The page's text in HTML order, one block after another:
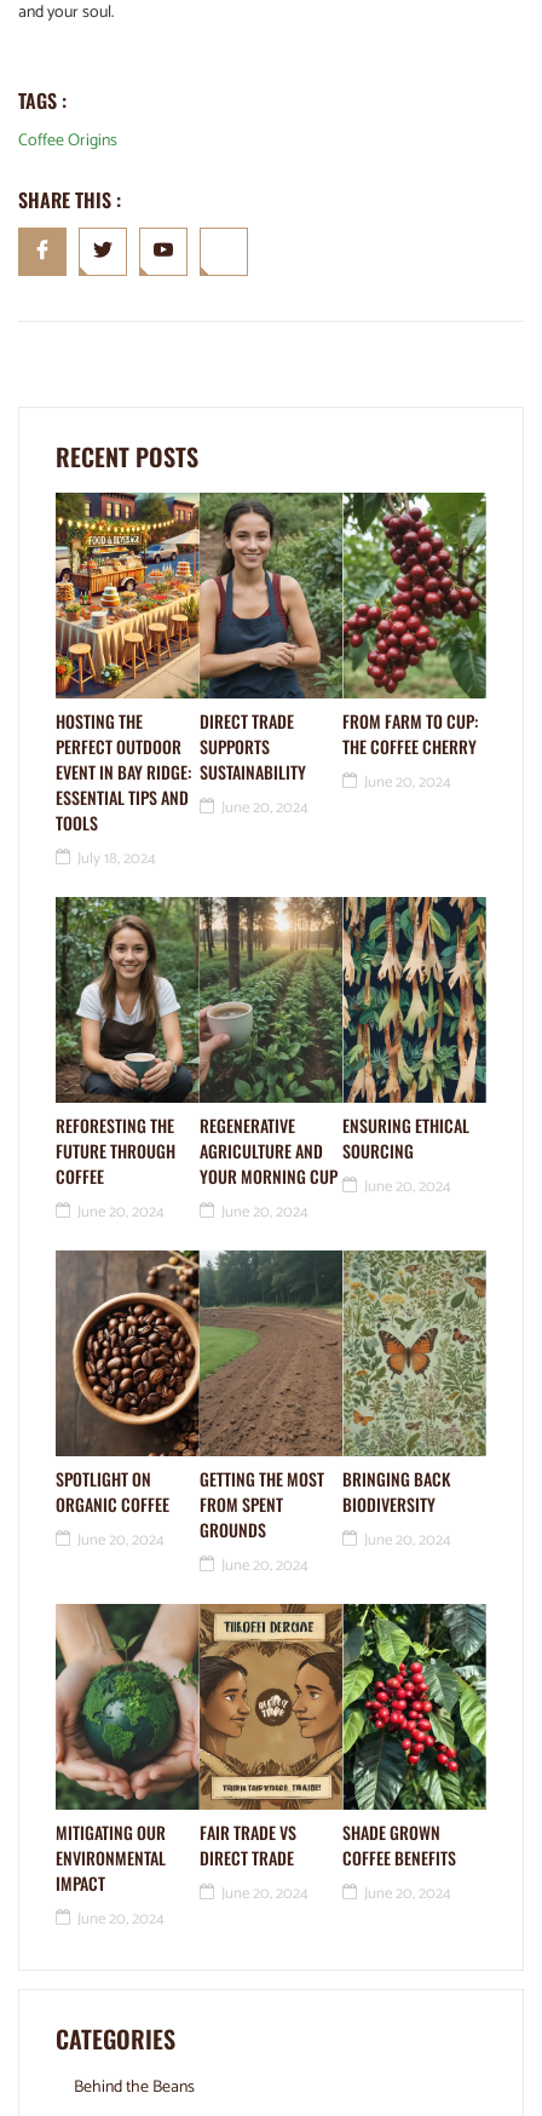
and your soul.
TAGS :
Coffee Origins
SHARE THIS :
RECENT POSTS
HOSTING THE
PERFECT OUTDOOR
EVENT IN BAY RIDGE:
ESSENTIAL TIPS AND
TOOLS
July 18, 2024
DIRECT TRADE
SUPPORTS
SUSTAINABILITY
June 20, 2024
FROM FARM TO CUP:
THE COFFEE CHERRY
June 20, 2024
REFORESTING THE
FUTURE THROUGH
COFFEE
June 20, 2024
REGENERATIVE
AGRICULTURE AND
YOUR MORNING CUP
June 20, 2024
ENSURING ETHICAL
SOURCING
June 20, 2024
SPOTLIGHT ON
ORGANIC COFFEE
June 20, 2024
GETTING THE MOST
FROM SPENT
GROUNDS
June 20, 2024
BRINGING BACK
BIODIVERSITY
June 20, 2024
MITIGATING OUR
ENVIRONMENTAL
IMPACT
June 20, 2024
FAIR TRADE VS
DIRECT TRADE
June 20, 2024
SHADE GROWN
COFFEE BENEFITS
June 20, 2024
CATEGORIES
Behind the Beans